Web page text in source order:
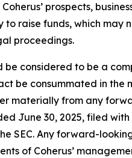
prospects,
to raise funds, which
proceedings.
considered to be a
be consummated in the
materially from any
June 30, 2025, filed
SEC. Any forward-
of Coherus’